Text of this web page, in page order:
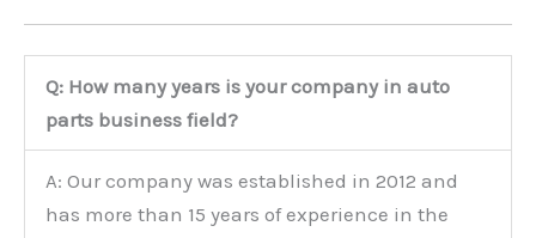
Q: How many years is your company in auto
parts business field?
A: Our company was established in 2012 and
has more than 15 years of experience in the